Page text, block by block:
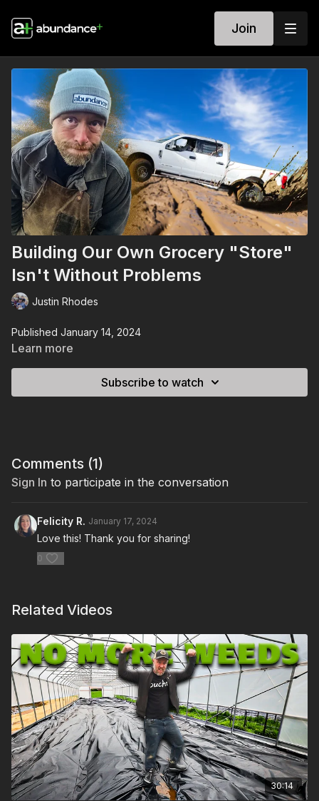
Join
Building Our Own Grocery "Store"
Isn't Without Problems
Justin Rhodes
Published January 14, 2024
Learn more
Subscribe to watch
Comments (1)
Sign In to participate in the conversation
Felicity R. January 17, 2024
Love this! Thank you for sharing!
0
Related Videos
30:14